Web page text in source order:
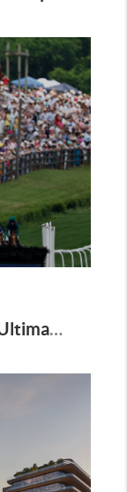
Saddle Up, Nashville: Your Ultimate Guide to the 2025 Iroquois Steeplechase at Percy Warner Park